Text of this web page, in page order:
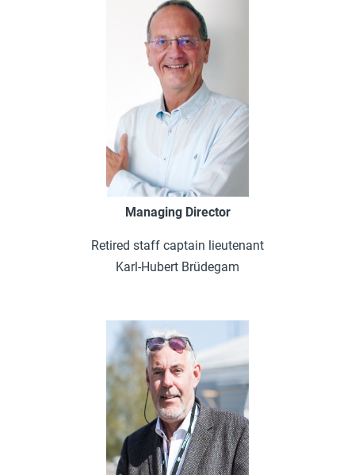
Managing Director
Retired staff captain lieutenant
Karl-Hubert Brüdegam